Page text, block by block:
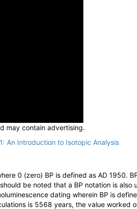
may contain advertising.
An Introduction to Isotopic Analysis
0 (zero) BP is defined as AD 1950.
be noted that a BP notation is also
dating wherein BP is
is 5568 years, the value worked